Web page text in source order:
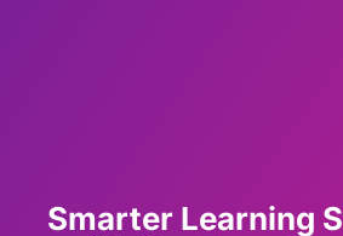
Smarter Learning